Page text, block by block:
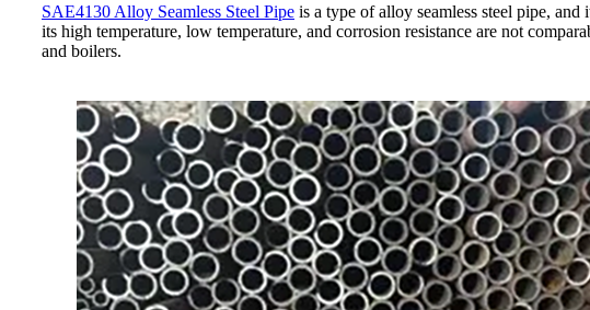
SAE4130 Alloy Seamless Steel Pipe is a type of alloy seamless steel pipe,
its high temperature, low temperature, and corrosion resistance are not
and boilers.